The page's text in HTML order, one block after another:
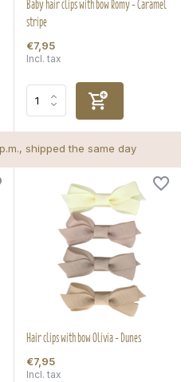
stripe
€7,95
Incl. tax
shipped the same day
Hair clips with bow Olivia - Dunes
€7,95
Incl. tax